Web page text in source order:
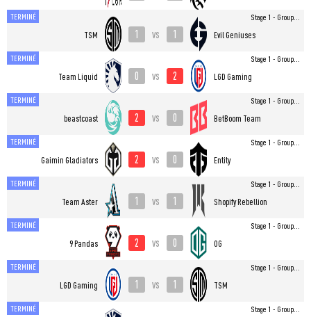
TERMINÉ
TSM 1 vs 1 Evil Geniuses
Stage 1 - Group...
TERMINÉ
Team Liquid 0 vs 2 LGD Gaming
Stage 1 - Group...
TERMINÉ
beastcoast 2 vs 0 BetBoom Team
Stage 1 - Group...
TERMINÉ
Gaimin Gladiators 2 vs 0 Entity
Stage 1 - Group...
TERMINÉ
Team Aster 1 vs 1 Shopify Rebellion
Stage 1 - Group...
TERMINÉ
9 Pandas 2 vs 0 OG
Stage 1 - Group...
TERMINÉ
LGD Gaming 1 vs 1 TSM
Stage 1 - Group...
TERMINÉ Stage 1 - Group...